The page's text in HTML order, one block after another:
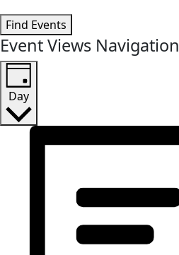
Find Events
Event Views Navigation
Day